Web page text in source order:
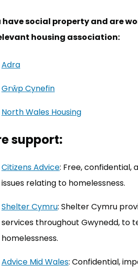
have social property and are
housing association:
Adra
Grŵp Cynefin
North Wales Housing
support:
Citizens Advice(opens in new tab)
: Free, confidential,
issues relating to homelessness.
Shelter Cymru(opens in new tab)
: Shelter Cymru
services throughout Gwynedd, to
homelessness.
Advice Mid Wales(opens in new
: Confidential,